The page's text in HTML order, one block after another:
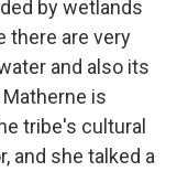
by wetlands
there are very
and also its
is
tribe's cultural
and she talked a